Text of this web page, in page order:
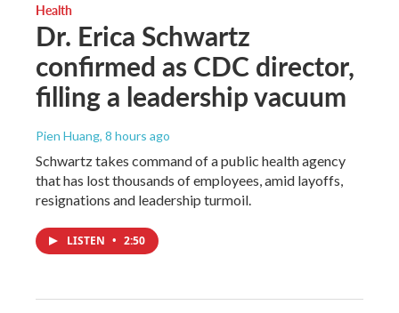
Health
Dr. Erica Schwartz
confirmed as CDC director,
filling a leadership vacuum
Pien Huang, 8 hours ago
Schwartz takes command of a public health agency
that has lost thousands of employees, amid layoffs,
resignations and leadership turmoil.
LISTEN • 2:50